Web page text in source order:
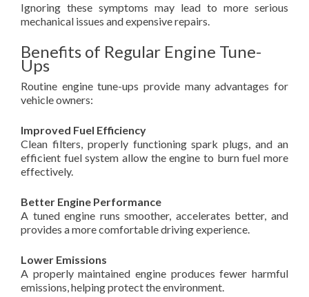
Ignoring these symptoms may lead to more serious
mechanical issues and expensive repairs.
Benefits of Regular Engine Tune-
Ups
Routine engine tune-ups provide many advantages for
vehicle owners:
Improved Fuel Efficiency
Clean filters, properly functioning spark plugs, and an
efficient fuel system allow the engine to burn fuel more
effectively.
Better Engine Performance
A tuned engine runs smoother, accelerates better, and
provides a more comfortable driving experience.
Lower Emissions
A properly maintained engine produces fewer harmful
emissions, helping protect the environment.